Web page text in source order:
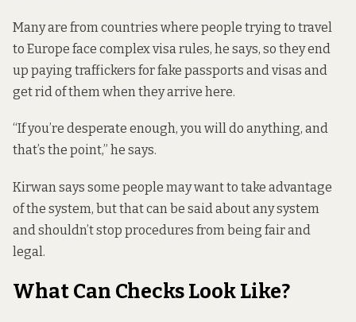
Many are from countries where people trying to travel
to Europe face complex visa rules, he says, so they end
up paying traffickers for fake passports and visas and
get rid of them when they arrive here.
“If you’re desperate enough, you will do anything, and
that’s the point,” he says.
Kirwan says some people may want to take advantage
of the system, but that can be said about any system
and shouldn’t stop procedures from being fair and
legal.
What Can Checks Look Like?